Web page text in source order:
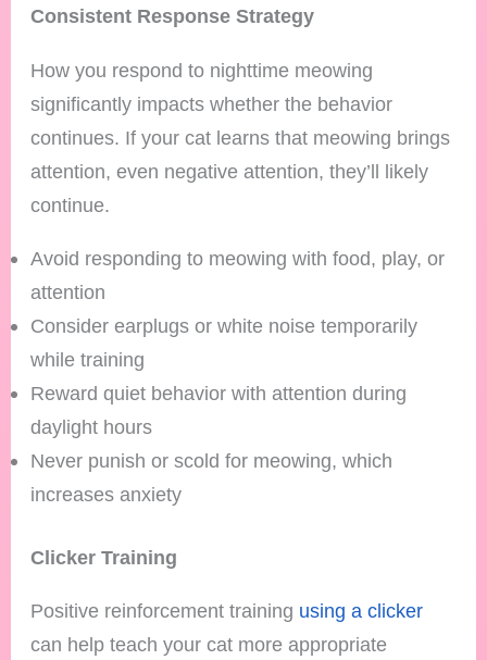
Consistent Response Strategy
How you respond to nighttime meowing
significantly impacts whether the behavior
continues. If your cat learns that meowing brings
attention, even negative attention, they’ll likely
continue.
Avoid responding to meowing with food, play, or
attention
Consider earplugs or white noise temporarily
while training
Reward quiet behavior with attention during
daylight hours
Never punish or scold for meowing, which
increases anxiety
Clicker Training
Positive reinforcement training using a clicker
can help teach your cat more appropriate